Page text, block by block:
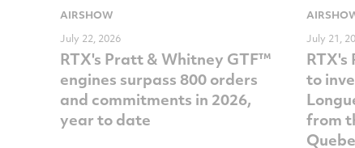
AIRSHOW
July 22, 2026
RTX's Pratt & Whitney GTF™
engines surpass 800 orders
and commitments in 2026,
year to date
July 21,
to
from